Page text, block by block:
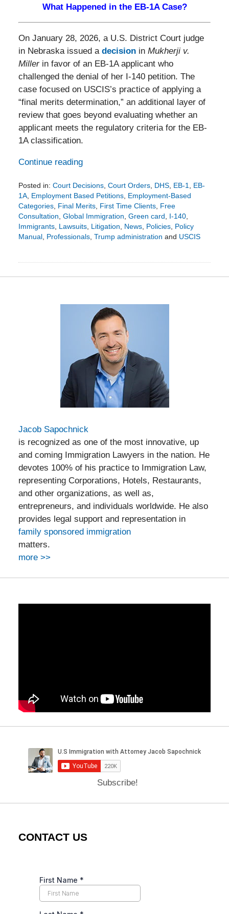
What Happened in the EB-1A Case?
On January 28, 2026, a U.S. District Court judge
in Nebraska issued a decisionin Mukherji v.
Millerin favor of an EB-1A applicant who
challenged the denial of her I-140 petition. The
case focused on USCIS’s practice of applying a
“final merits determination,” an additional layer of
review that goes beyond evaluating whether an
applicant meets the regulatory criteria for the EB-
1A classification.
Continue reading
Posted in: Court Decisions, Court Orders, DHS, EB-1, EB-
1A, Employment Based Petitions, Employment-Based
Categories, Final Merits, First Time Clients, Free
Consultation, Global Immigration, Green card, I-140,
Immigrants, Lawsuits, Litigation, News, Policies, Policy
Manual, Professionals, Trump administration and USCIS
2026
Jacob Sapochnick
is recognized as one of the most innovative, up
and coming Immigration Lawyers in the nation. He
devotes 100% of his practice to Immigration Law,
representing Corporations, Hotels, Restaurants,
and other organizations, as well as,
entrepreneurs, and individuals worldwide. He also
provides legal support and representation in
family sponsored immigration
matters.
more >>
Subscribe!
CONTACT US